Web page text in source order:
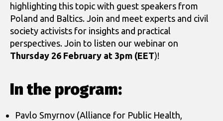
highlighting this topic with guest speakers from
Poland and Baltics. Join and meet experts and civil
society activists for insights and practical
perspectives. Join to listen our webinar on
Thursday 26 February at 3pm (EET)!
In the program:
Pavlo Smyrnov (Alliance for Public Health,